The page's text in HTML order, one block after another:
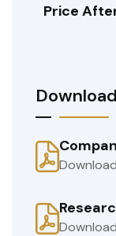
Price
Download
Download
Download